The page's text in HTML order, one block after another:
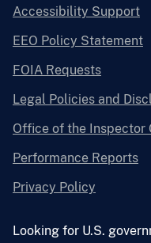
Accessibility Support
EEO Policy Statement
FOIA Requests
Legal Policies and
Office of the Inspector
Performance Reports
Privacy Policy
Looking for U.S.